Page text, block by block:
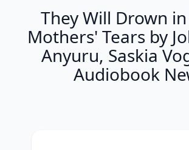
They Will Drown
Mothers' Tears by
Anyuru, Saskia
Audiobook